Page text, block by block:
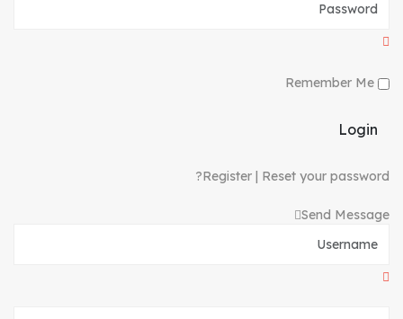
Login
Register | Reset your password?
Send Message